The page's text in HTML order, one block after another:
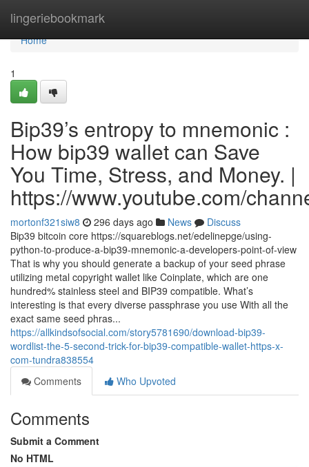
lingeriebookmark
Home
Home
1
Bip39’s entropy to mnemonic :
How bip39 wallet can Save
You Time, Stress, and Money. |
https://www.youtube.com/
mortonf321siw8 296 days ago News
Discuss
Bip39 bitcoin core https://squareblogs.net/edelinepge/using-
python-to-produce-a-bip39-mnemonic-a-developers-point-of-view
That is why you should generate a backup of your seed phrase
utilizing metal copyright wallet like Coinplate, which are one
hundred% stainless steel and BIP39 compatible. What’s
interesting is that every diverse passphrase you use With all the
exact same seed phras...
https://allkindsofsocial.com/story5781690/download-bip39-
wordlist-the-5-second-trick-for-bip39-compatible-wallet-https-x-
com-tundra838554
Comments
Who Upvoted
Comments
Submit a Comment
No HTML